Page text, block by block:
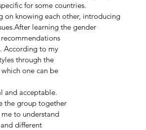
for some countries.
on knowing each other, introducing
learning the gender
According to my
through the
one can be
and acceptable.
the group together
to understand
different